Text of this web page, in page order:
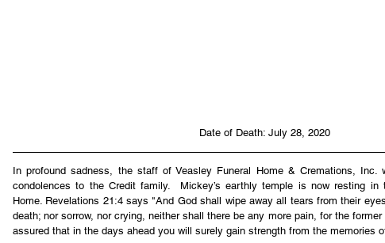
Date of Death: July 28, 2020
In profound sadness, the staff of Veasley Funeral Home & Cremations, Inc.
condolences to the Credit family.  Mickey’s earthly temple is now resting in
Home. Revelations 21:4 says "And God shall wipe away all tears from their
death; nor sorrow, nor crying, neither shall there be any more pain, for the
assured that in the days ahead you will surely gain strength from the memories